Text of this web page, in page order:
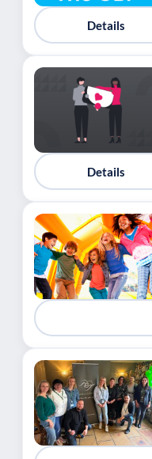
Details
Details